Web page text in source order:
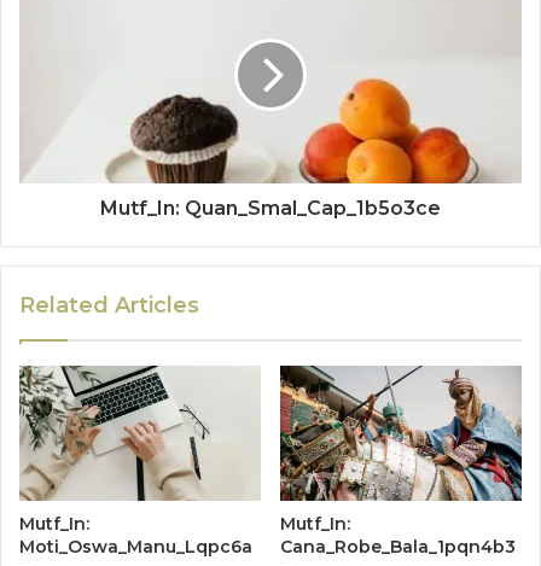
Mutf_In: Quan_Smal_Cap_1b5o3ce
Related Articles
Mutf_In:
Moti_Oswa_Manu_Lqpc6a
Mutf_In:
Cana_Robe_Bala_1pqn4b3